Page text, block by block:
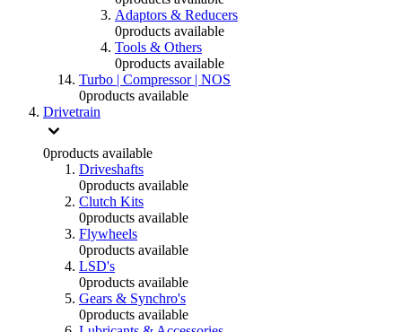
Adaptors & Reducers
0products available
Tools & Others
0products available
Turbo | Compressor | NOS
0products available
Drivetrain
0products available
Driveshafts
0products available
Clutch Kits
0products available
Flywheels
0products available
LSD's
0products available
Gears & Synchro's
0products available